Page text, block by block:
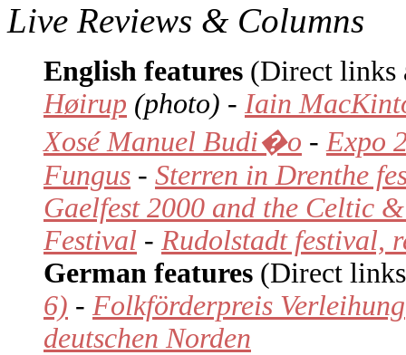
Live Reviews & Columns
English features (Direct links
Høirup (photo) - Iain
Xosé Manuel Budi�o -Expo
Fungus - Sterren in Drenthe
Gaelfest 2000 and the Celtic
Festival - Rudolstadt festival,
German features (Direct
6) - Folkförderpreis Verleihung
deutschen Norden